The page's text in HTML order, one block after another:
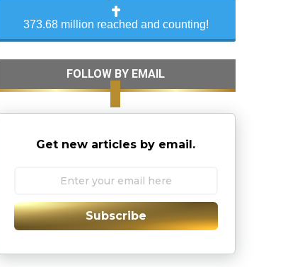
373.68 million reached and counting!
FOLLOW BY EMAIL
Get new articles by email.
Subscribe